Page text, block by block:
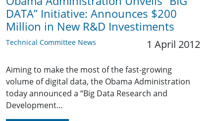
DATA” Initiative: Announces $200
Million in New R&D Investiments
Technical Committee News 1 April 2012
Aiming to make the most of the fast-growing
volume of digital data, the Obama Administration
today announced a “Big Data Research and
Development…